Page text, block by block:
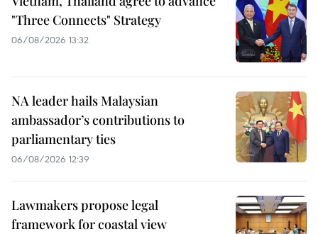
"Three Connects" Strategy
06/08/2026 13:32
NA leader hails Malaysian
ambassador’s contributions to
parliamentary ties
06/08/2026 12:39
Lawmakers propose legal
framework for coastal view